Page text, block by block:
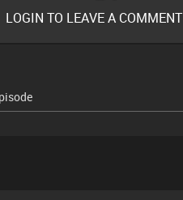
LOGIN TO LEAVE A COMMENT